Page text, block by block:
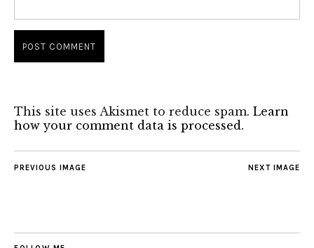
This site uses Akismet to reduce spam. Learn
how your comment data is processed.
NEXT IMAGE
PREVIOUS IMAGE